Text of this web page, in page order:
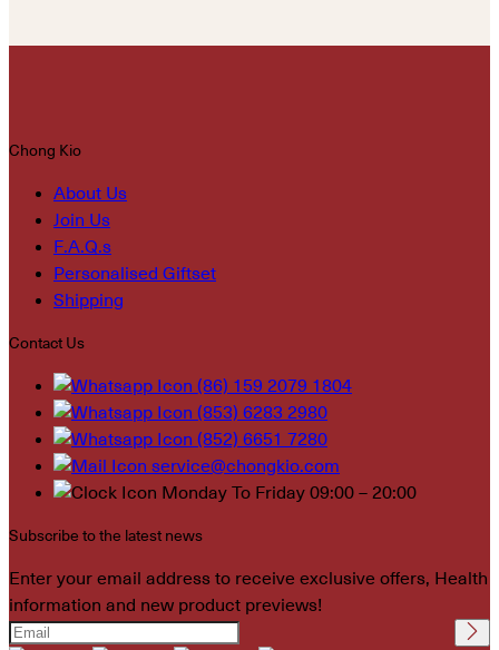
Chong Kio
About Us
Join Us
F.A.Q.s
Personalised Giftset
Shipping
Contact Us
(86) 159 2079 1804
(853) 6283 2980
(852) 6651 7280
service@chongkio.com
Monday To Friday 09:00 – 20:00
Subscribe to the latest news
Enter your email address to receive exclusive offers, Health
information and new product previews!
Please leave this field